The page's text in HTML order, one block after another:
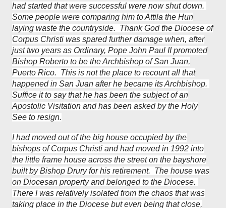
had started that were successful were now shut down.
Some people were comparing him to Attila the Hun
laying waste the countryside. Thank God the Diocese of
Corpus Christi was spared further damage when, after
just two years as Ordinary, Pope John Paul II promoted
Bishop Roberto to be the Archbishop of San Juan,
Puerto Rico. This is not the place to recount all that
happened in San Juan after he became its Archbishop.
Suffice it to say that he has been the subject of an
Apostolic Visitation and has been asked by the Holy
See to resign.
I had moved out of the big house occupied by the
bishops of Corpus Christi and had moved in 1992 into
the little frame house across the street on the bayshore
built by Bishop Drury for his retirement. The house was
on Diocesan property and belonged to the Diocese.
There I was relatively isolated from the chaos that was
taking place in the Diocese but even being that close,